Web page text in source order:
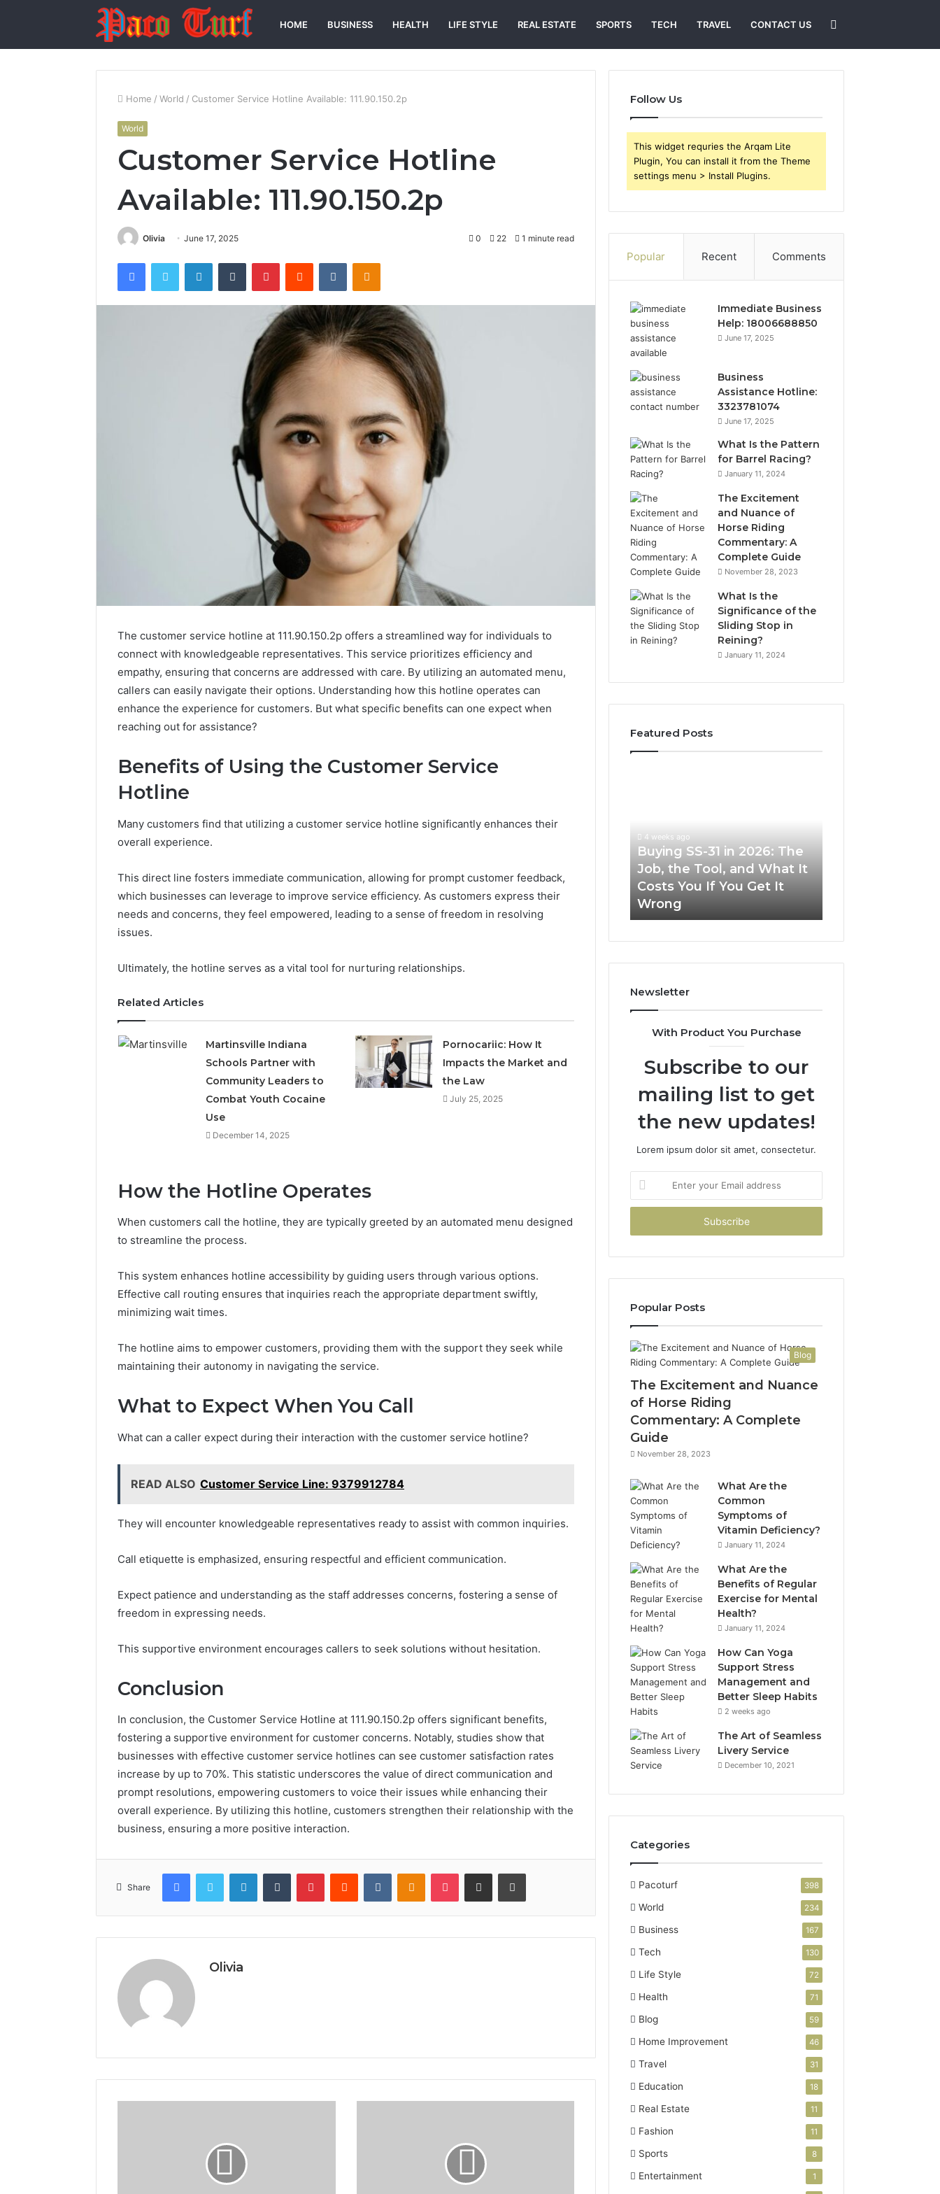
HOME BUSINESS HEALTH LIFE STYLE REAL ESTATE SPORTS TECH TRAVEL CONTACT US
for
Home / World / Customer Service Hotline Available: 111.90.150.2p
World
Customer Service Hotline
Available: 111.90.150.2p
Olivia June 17, 2025 0 22 1 minute read
FacebookTwitter LinkedInTumblr PinterestReddit VKontakteOdnoklassniki
The customer service hotline at 111.90.150.2p offers a streamlined way for individuals to
connect with knowledgeable representatives. This service prioritizes efficiency and
empathy, ensuring that concerns are addressed with care. By utilizing an automated menu,
callers can easily navigate their options. Understanding how this hotline operates can
enhance the experience for customers. But what specific benefits can one expect when
reaching out for assistance?
Benefits of Using the Customer Service
Hotline
Many customers find that utilizing a customer service hotline significantly enhances their
overall experience.
This direct line fosters immediate communication, allowing for prompt customer feedback,
which businesses can leverage to improve service efficiency. As customers express their
needs and concerns, they feel empowered, leading to a sense of freedom in resolving
issues.
Ultimately, the hotline serves as a vital tool for nurturing relationships.
Related Articles
Martinsville Indiana
Schools Partner with
Community Leaders to
Combat Youth Cocaine
Use
December 14, 2025
Pornocariic: How It
Impacts the Market and
the Law
July 25, 2025
How the Hotline Operates
When customers call the hotline, they are typically greeted by an automated menu designed
to streamline the process.
This system enhances hotline accessibility by guiding users through various options.
Effective call routing ensures that inquiries reach the appropriate department swiftly,
minimizing wait times.
The hotline aims to empower customers, providing them with the support they seek while
maintaining their autonomy in navigating the service.
What to Expect When You Call
What can a caller expect during their interaction with the customer service hotline?
READ ALSO Customer Service Line: 9379912784
They will encounter knowledgeable representatives ready to assist with common inquiries.
Call etiquette is emphasized, ensuring respectful and efficient communication.
Expect patience and understanding as the staff addresses concerns, fostering a sense of
freedom in expressing needs.
This supportive environment encourages callers to seek solutions without hesitation.
Conclusion
In conclusion, the Customer Service Hotline at 111.90.150.2p offers significant benefits,
fostering a supportive environment for customer concerns. Notably, studies show that
businesses with effective customer service hotlines can see customer satisfaction rates
increase by up to 70%. This statistic underscores the value of direct communication and
prompt resolutions, empowering customers to voice their issues while enhancing their
overall experience. By utilizing this hotline, customers strengthen their relationship with the
business, ensuring a more positive interaction.
Share
FacebookTwitter LinkedInTumblr PinterestReddit VKontakteOdnoklassniki
Pocket Share via Email Print
Olivia
Follow Us
This widget requries the Arqam Lite
Plugin, You can install it from the Theme
settings menu > Install Plugins.
Popular Recent Comments
Immediate Business
Help: 18006688850
June 17, 2025
Business
Assistance Hotline:
3323781074
June 17, 2025
What Is the Pattern
for Barrel Racing?
January 11, 2024
The Excitement
and Nuance of
Horse Riding
Commentary: A
Complete Guide
November 28, 2023
What Is the
Significance of the
Sliding Stop in
Reining?
January 11, 2024
Featured Posts
The
Social
June 9, 2026
The Future of Automated
Social Media Intelligence
How
Stress
Better
Sleep
Stress Management and
Better Sleep Habits
The
the
Tool,
and
What
You
You
Get
Wrong
4 weeks ago
Buying SS-31 in 2026: The
Job, the Tool, and What It
Costs You If You Get It
Wrong
Home
Newsletter
With Product You Purchase
Subscribe to our
mailing list to get
the new updates!
Lorem ipsum dolor sit amet, consectetur.
your
Email
Popular Posts
Blog
The Excitement and Nuance
of Horse Riding
Commentary: A Complete
Guide
November 28, 2023
What Are the
Common
Symptoms of
Vitamin Deficiency?
January 11, 2024
What Are the
Benefits of Regular
Exercise for Mental
Health?
January 11, 2024
How Can Yoga
Support Stress
Management and
Better Sleep Habits
2 weeks ago
The Art of Seamless
Livery Service
December 10, 2021
Categories
Pacoturf 398
World 234
Business 167
Tech 130
Life Style 72
Health 71
Blog 59
Home Improvement 46
Travel 31
Education 18
Real Estate 11
Fashion 11
Sports 8
Entertainment 1